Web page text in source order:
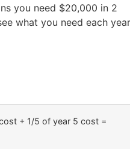
you need $20,000 in 2
what you need each year
+ 1/5 of year 5 cost =